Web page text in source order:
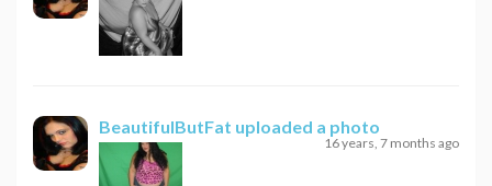
BeautifulButFat uploaded a photo
16 years, 7 months ago